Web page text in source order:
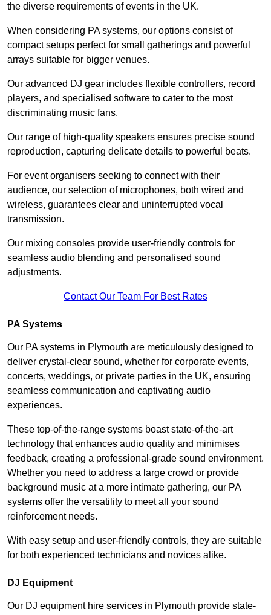
the diverse requirements of events in the UK.
When considering PA systems, our options consist of
compact setups perfect for small gatherings and powerful
arrays suitable for bigger venues.
Our advanced DJ gear includes flexible controllers, record
players, and specialised software to cater to the most
discriminating music fans.
Our range of high-quality speakers ensures precise sound
reproduction, capturing delicate details to powerful beats.
For event organisers seeking to connect with their
audience, our selection of microphones, both wired and
wireless, guarantees clear and uninterrupted vocal
transmission.
Our mixing consoles provide user-friendly controls for
seamless audio blending and personalised sound
adjustments.
Contact Our Team For Best Rates
PA Systems
Our PA systems in Plymouth are meticulously designed to
deliver crystal-clear sound, whether for corporate events,
concerts, weddings, or private parties in the UK, ensuring
seamless communication and captivating audio
experiences.
These top-of-the-range systems boast state-of-the-art
technology that enhances audio quality and minimises
feedback, creating a professional-grade sound environment.
Whether you need to address a large crowd or provide
background music at a more intimate gathering, our PA
systems offer the versatility to meet all your sound
reinforcement needs.
With easy setup and user-friendly controls, they are suitable
for both experienced technicians and novices alike.
DJ Equipment
Our DJ equipment hire services in Plymouth provide state-